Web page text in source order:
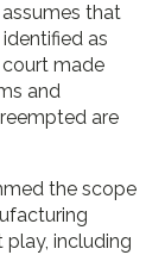
that
as
made
and
are
the scope
including